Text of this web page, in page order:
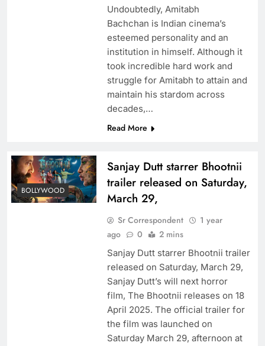
Undoubtedly, Amitabh
Bachchan is Indian cinema’s
esteemed personality and an
institution in himself. Although it
took incredible hard work and
struggle for Amitabh to attain and
maintain his stardom across
decades,…
Read More
BOLLYWOOD
Sanjay Dutt starrer Bhootnii
trailer released on Saturday,
March 29,
Sr Correspondent
1 year
ago
0 2 mins
Sanjay Dutt starrer Bhootnii trailer
released on Saturday, March 29,
Sanjay Dutt’s will next horror
film, The Bhootnii releases on 18
April 2025. The official trailer for
the film was launched on
Saturday March 29, afternoon at